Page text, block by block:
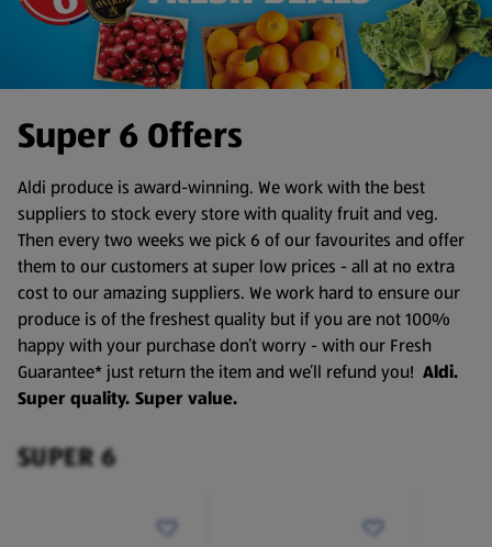
Super 6 Offers
Aldi produce is award-winning. We work with the best
suppliers to stock every store with quality fruit and veg.
Then every two weeks we pick 6 of our favourites and offer
them to our customers at super low prices - all at no extra
cost to our amazing suppliers. We work hard to ensure our
produce is of the freshest quality but if you are not 100%
happy with your purchase don’t worry - with our Fresh
Guarantee* just return the item and we’ll refund you! Aldi.
Super quality. Super value.
SUPER 6